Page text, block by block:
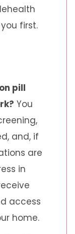
first.
pill
You
and, if
are
in
access
home.